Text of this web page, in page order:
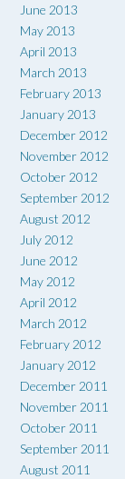
June 2013
May 2013
April 2013
March 2013
February 2013
January 2013
December 2012
November 2012
October 2012
September 2012
August 2012
July 2012
June 2012
May 2012
April 2012
March 2012
February 2012
January 2012
December 2011
November 2011
October 2011
September 2011
August 2011